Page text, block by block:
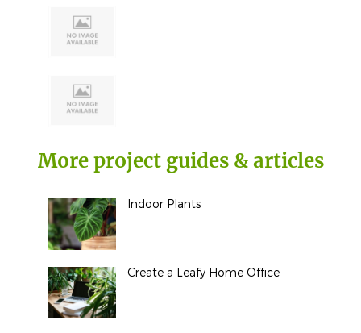
More project guides & articles
Indoor Plants
Create a Leafy Home Office